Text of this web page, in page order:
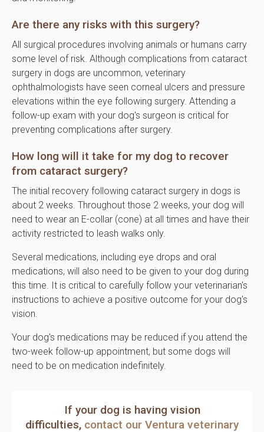
Are there any risks with this surgery?
All surgical procedures involving animals or humans carry
some level of risk. Although complications from cataract
surgery in dogs are uncommon, veterinary
ophthalmologists have seen corneal ulcers and pressure
elevations within the eye following surgery. Attending a
follow-up exam with your dog's surgeon is critical for
preventing complications after surgery.
How long will it take for my dog to recover
from cataract surgery?
The initial recovery following cataract surgery in dogs is
about 2 weeks. Throughout those 2 weeks, your dog will
need to wear an E-collar (cone) at all times and have their
activity restricted to leash walks only.
Several medications, including eye drops and oral
medications, will also need to be given to your dog during
this time. It is critical to carefully follow your veterinarian's
instructions to achieve a positive outcome for your dog's
vision.
Your dog's medications may be reduced if you attend the
two-week follow-up appointment, but some dogs will
need to be on medication indefinitely.
If your dog is having vision
difficulties, contact our Ventura veterinary